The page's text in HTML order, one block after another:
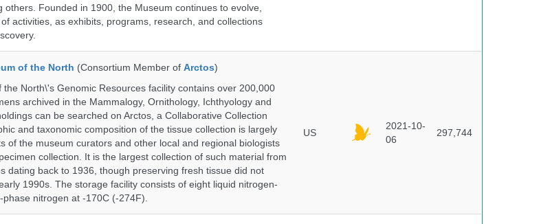
others. Founded in 1900, the Museum continues to evolve,
activities, as exhibits, programs, research, and collections
of the North (Consortium Member of Arctos)
North\'s Genomic Resources facility contains over 200,000
archived in the Mammalogy, Ornithology, Ichthyology and
can be searched on Arctos, a Collaborative Collection
and taxonomic composition of the tissue collection is largely
of the museum curators and other local and regional biologists
collection. It is the largest collection of such material from
dating back to 1936, though preserving fresh tissue did not
1990s. The storage facility consists of eight liquid nitrogen-
nitrogen at -170C (-274F).
US
2021-10-
06
297,744